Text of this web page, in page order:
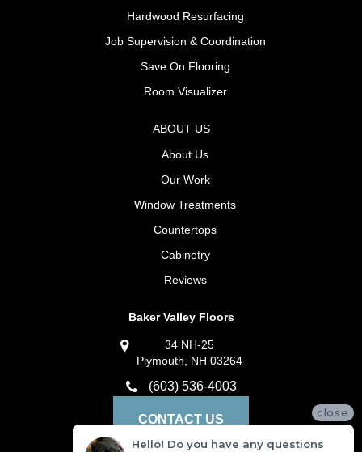
Hardwood Resurfacing
Job Supervision & Coordination
Save On Flooring
Room Visualizer
ABOUT US
About Us
Our Work
Window Treatments
Countertops
Cabinetry
Reviews
Baker Valley Floors
34 NH-25
Plymouth, NH 03264
(603) 536-4003
CONTACT US close
Hello! Do you have any questions